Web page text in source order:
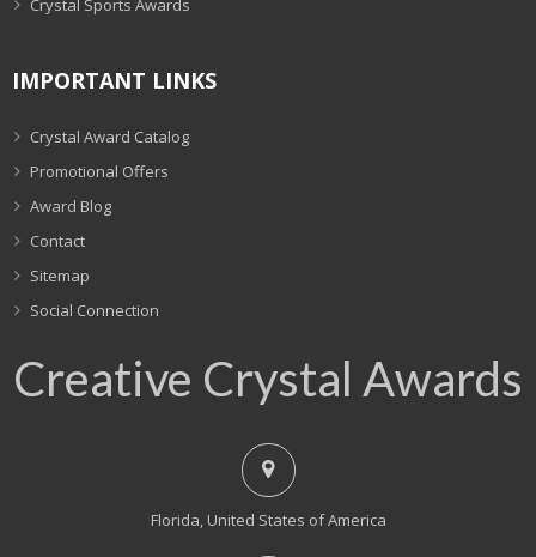
Crystal Sports Awards
IMPORTANT LINKS
Crystal Award Catalog
Promotional Offers
Award Blog
Contact
Sitemap
Social Connection
Creative Crystal Awards
Florida, United States of America